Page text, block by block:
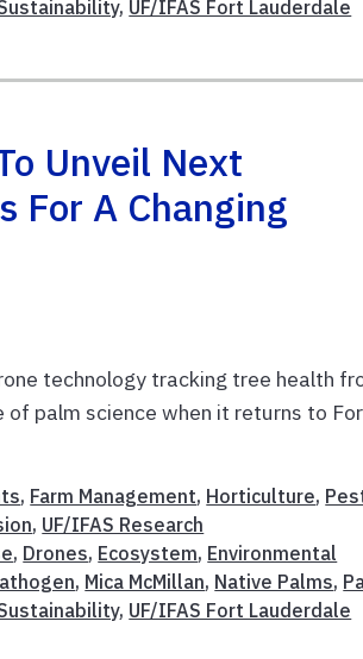
, UF/IFAS Fort Lauderdale
Unveil Next
For A Changing
technology tracking tree health
palm science when it returns to
, Farm Management, Horticulture,
, UF/IFAS Research
, Drones, Ecosystem, Environmental
, Mica McMillan, Native Palms,
, UF/IFAS Fort Lauderdale